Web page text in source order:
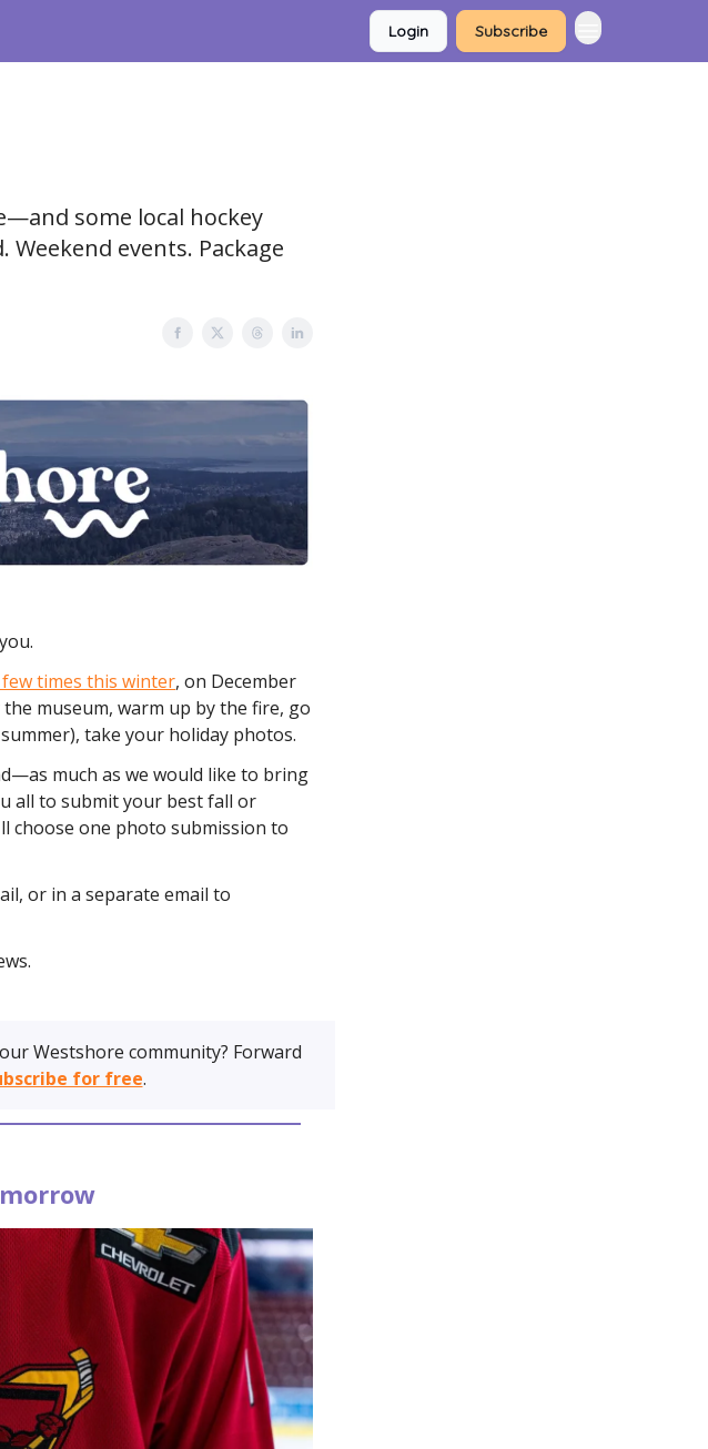
Login Subscribe
some local hockey
events. Package
times this winter, on December
museum, warm up by the fire, go
take your holiday photos.
much as we would like to bring
all to submit your best fall or
choose one photo submission to
or in a separate email to
Westshore community? Forward
for free.